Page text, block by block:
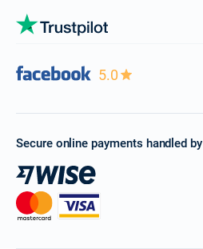
5.0
Secure online payments handled by